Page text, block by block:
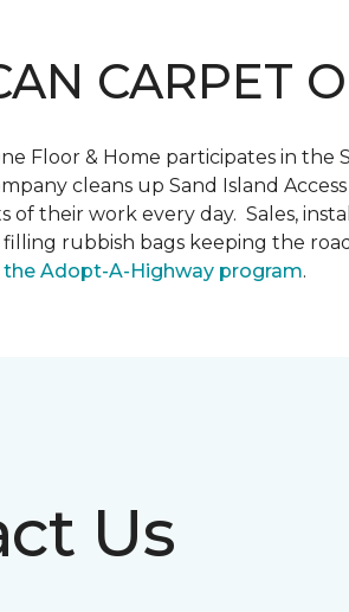
CARPET
Floor & Home participates in the
cleans up Sand Island
of their work every day. Sales,
filling rubbish bags keeping the
Adopt-A-Highway program.
Us